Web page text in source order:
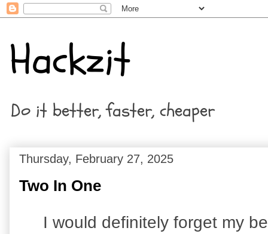
Hackzit
Do it better, faster, cheaper
Thursday, February 27, 2025
Two In One
I would definitely forget my